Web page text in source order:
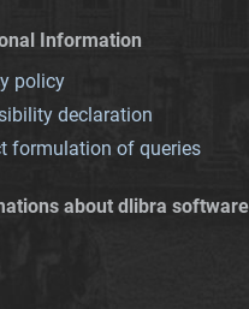
Information
policy
declaration
formulation of queries
about dlibra software